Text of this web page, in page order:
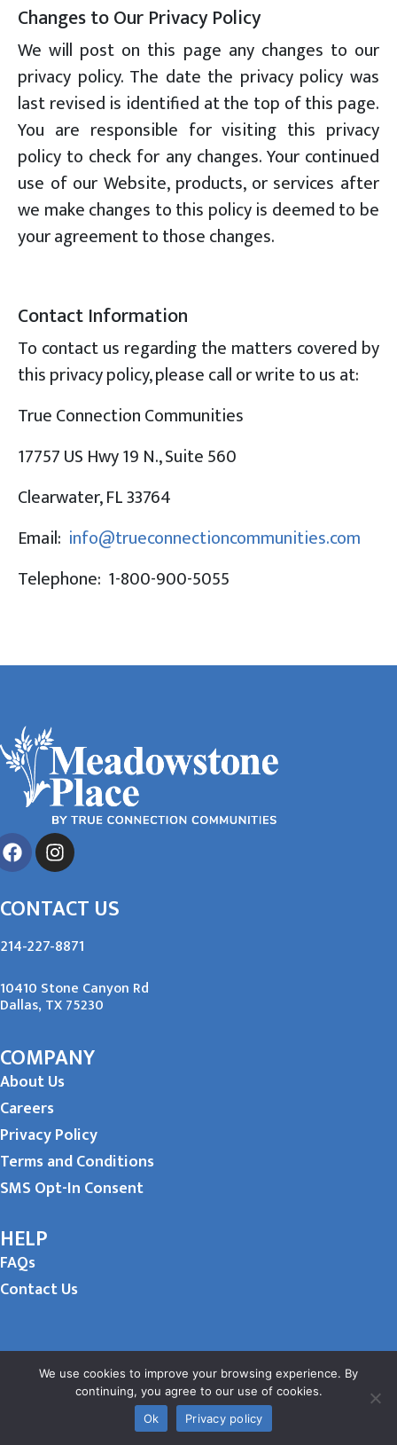
Changes to Our Privacy Policy
We will post on this page any changes to our
privacy policy. The date the privacy policy was
last revised is identified at the top of this page.
You are responsible for visiting this privacy
policy to check for any changes. Your continued
use of our Website, products, or services after
we make changes to this policy is deemed to be
your agreement to those changes.
Contact Information
To contact us regarding the matters covered by
this privacy policy, please call or write to us at:
True Connection Communities
17757 US Hwy 19 N., Suite 560
Clearwater, FL 33764
Email: info@trueconnectioncommunities.com
Telephone: 1-800-900-5055
CONTACT US
214-227-8871
10410 Stone Canyon Rd
Dallas, TX 75230
COMPANY
About Us
Careers
Privacy Policy
Terms and Conditions
SMS Opt-In Consent
HELP
FAQs
Contact Us
We use cookies to improve your browsing experience. By
continuing, you agree to our use of cookies.
Ok
Privacy policy